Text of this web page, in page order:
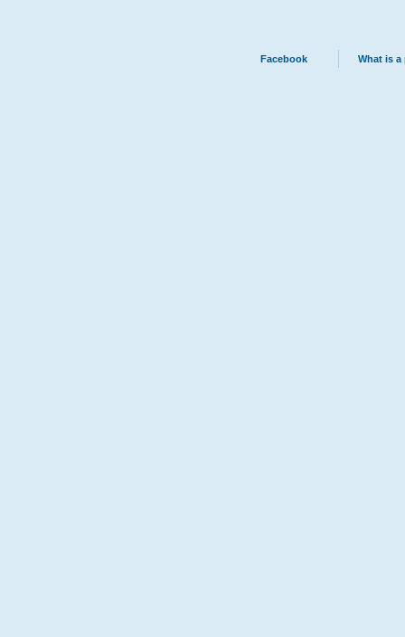
Facebook What is a